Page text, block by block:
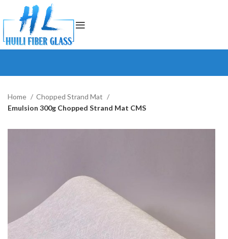
Home
Chopped Strand Mat
Emulsion 300g Chopped Strand Mat CMS